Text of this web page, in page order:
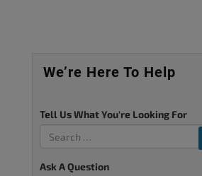
We’re Here To Help
Tell Us What You're Looking For
Ask A Question